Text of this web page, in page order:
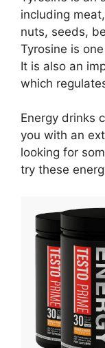
including
nuts, seeds,
Tyrosine is
It is also an
which
Energy drinks
you with an
looking for
try these